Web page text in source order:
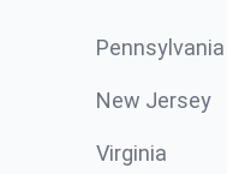
Pennsylvania
New Jersey
Virginia